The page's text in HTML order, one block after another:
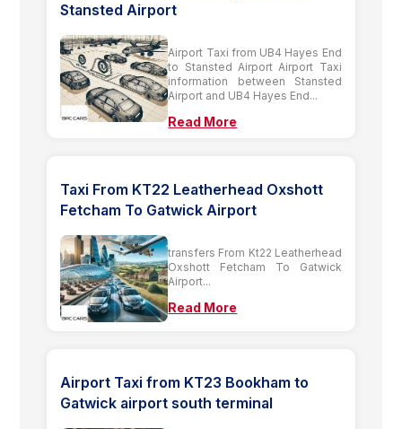
Stansted Airport
Airport Taxi from UB4 Hayes End
to Stansted Airport Airport Taxi
information between Stansted
Airport and UB4 Hayes End...
Read More
Taxi From KT22 Leatherhead Oxshott
Fetcham To Gatwick Airport
transfers From Kt22 Leatherhead
Oxshott Fetcham To Gatwick
Airport...
Read More
Airport Taxi from KT23 Bookham to
Gatwick airport south terminal